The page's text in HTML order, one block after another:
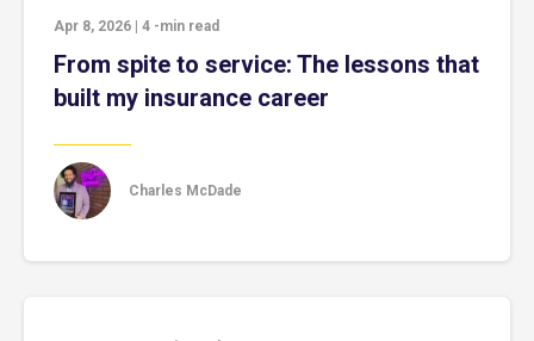
Apr 8, 2026 4 -min read
From spite to service: The lessons that
built my insurance career
Charles McDade